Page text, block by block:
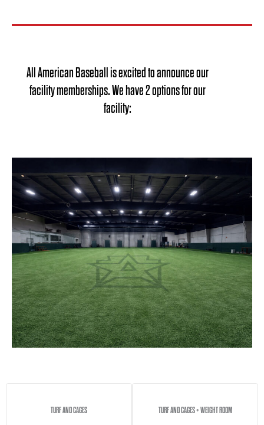
All American Baseball is excited to announce our
facility memberships. We have 2 options for our
facility:
TURF AND CAGES TURF AND CAGES + WEIGHT ROOM